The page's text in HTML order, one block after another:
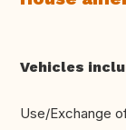
Vehicles
Use/Exchange